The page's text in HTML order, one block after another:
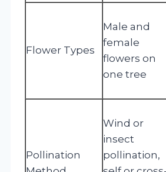
Flower Types
Male and
female
flowers on
one tree
Pollination
Wind or
insect
pollination,